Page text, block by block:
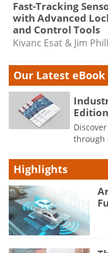
Fast-Tracking
with Advanced
and Control Tools
Kivanc Esat & Jim
Our Latest eBook
through
Highlights